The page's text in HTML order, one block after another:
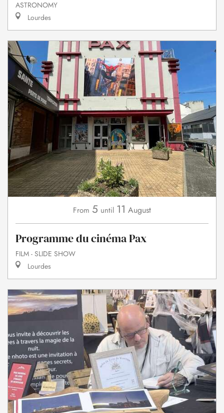
ASTRONOMY
Lourdes
From 5 until 11 August
Programme du cinéma Pax
FILM - SLIDE SHOW
Lourdes